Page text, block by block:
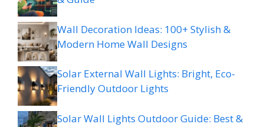
Wall Decoration Ideas: 100+ Stylish &
Modern Home Wall Designs
Solar External Wall Lights: Bright, Eco-
Friendly Outdoor Lights
Solar Wall Lights Outdoor Guide: Best &